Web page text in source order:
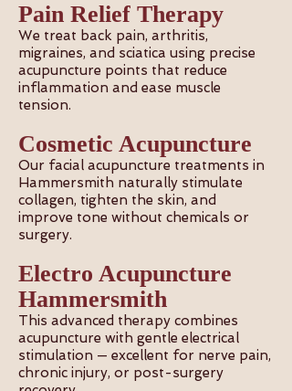
Pain Relief Therapy
We treat back pain, arthritis,
migraines, and sciatica using precise
acupuncture points that reduce
inflammation and ease muscle
tension.
Cosmetic Acupuncture
Our facial acupuncture treatments in
Hammersmith naturally stimulate
collagen, tighten the skin, and
improve tone without chemicals or
surgery.
Electro Acupuncture
Hammersmith
This advanced therapy combines
acupuncture with gentle electrical
stimulation — excellent for nerve pain,
chronic injury, or post-surgery